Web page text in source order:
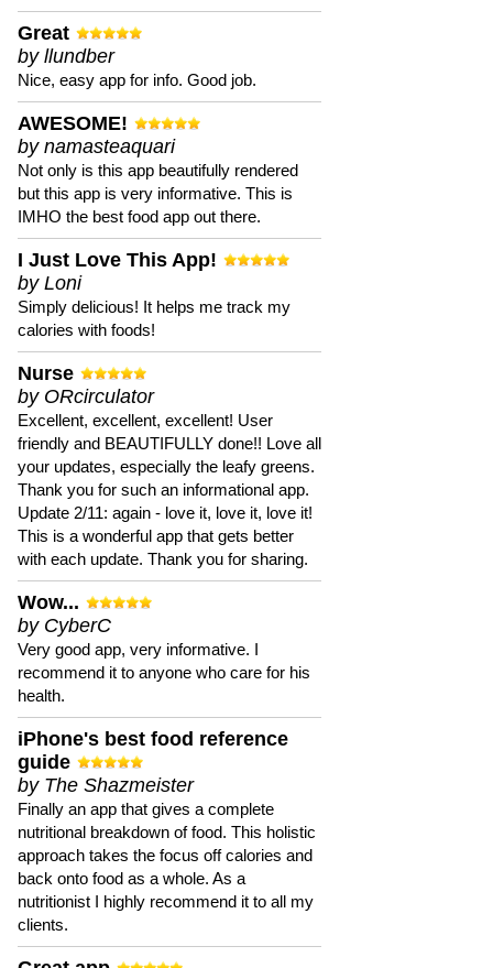
Great
by llundber
Nice, easy app for info. Good job.
AWESOME!
by namasteaquari
Not only is this app beautifully rendered
but this app is very informative. This is
IMHO the best food app out there.
I Just Love This App!
by Loni
Simply delicious! It helps me track my
calories with foods!
Nurse
by ORcirculator
Excellent, excellent, excellent! User
friendly and BEAUTIFULLY done!! Love all
your updates, especially the leafy greens.
Thank you for such an informational app.
Update 2/11: again - love it, love it, love it!
This is a wonderful app that gets better
with each update. Thank you for sharing.
Wow...
by CyberC
Very good app, very informative. I
recommend it to anyone who care for his
health.
iPhone's best food reference
guide
by The Shazmeister
Finally an app that gives a complete
nutritional breakdown of food. This holistic
approach takes the focus off calories and
back onto food as a whole. As a
nutritionist I highly recommend it to all my
clients.